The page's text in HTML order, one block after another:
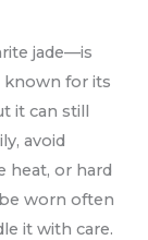
jade—is
known for its
it can still
avoid
heat, or hard
worn often
it with care.